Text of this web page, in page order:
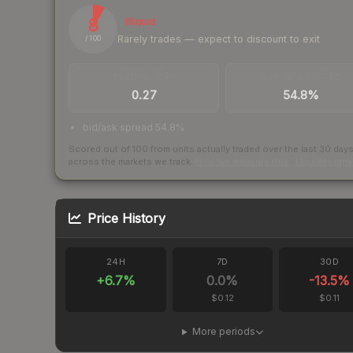
8
/ 100
Illiquid
Rarely trades — expect to discount to exit
0.27 54.8%
bid/ask spread 54.8%
Scored out of 100 from units actually traded over the last 30 days
across the markets we track.
Price History
24H
+6.7%
7D
0.0%
$0.12
30D
-13.5%
$0.11
More periods